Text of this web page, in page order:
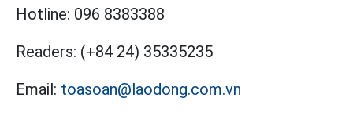
Hotline: 096 8383388
Readers: (+84 24) 35335235
Email: toasoan@laodong.com.vn